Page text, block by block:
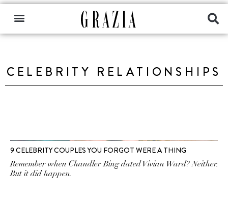
CELEBRITY RELATIONSHIPS
9 CELEBRITY COUPLES YOU FORGOT WERE A THING
Remember when Chandler Bing dated Vivian Ward? Neither.
But it did happen.